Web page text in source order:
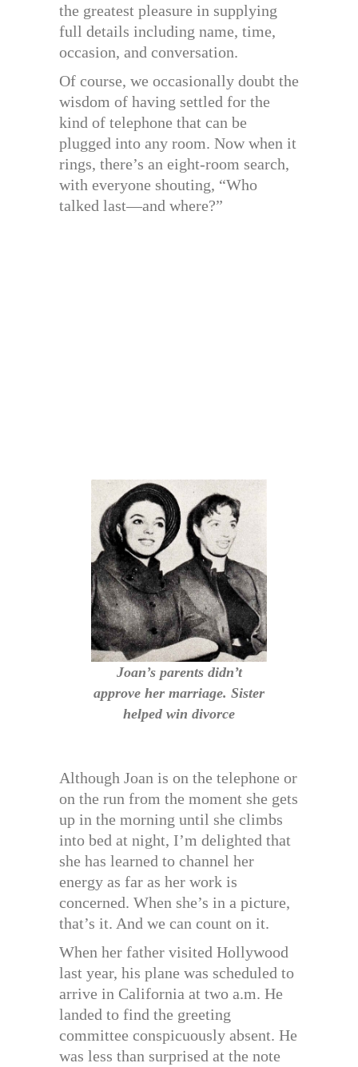
the greatest pleasure in supplying
full details including name, time,
occasion, and conversation.
Of course, we occasionally doubt the
wisdom of having settled for the
kind of telephone that can be
plugged into any room. Now when it
rings, there’s an eight-room search,
with everyone shouting, “Who
talked last—and where?”
Joan’s parents didn’t
approve her marriage. Sister
helped win divorce
Although Joan is on the telephone or
on the run from the moment she gets
up in the morning until she climbs
into bed at night, I’m delighted that
she has learned to channel her
energy as far as her work is
concerned. When she’s in a picture,
that’s it. And we can count on it.
When her father visited Hollywood
last year, his plane was scheduled to
arrive in California at two a.m. He
landed to find the greeting
committee conspicuously absent. He
was less than surprised at the note